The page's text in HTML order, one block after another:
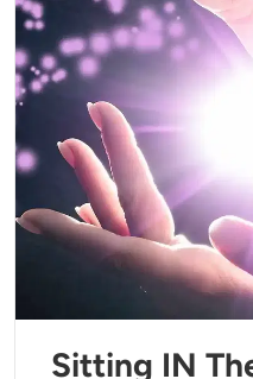
Sitting IN